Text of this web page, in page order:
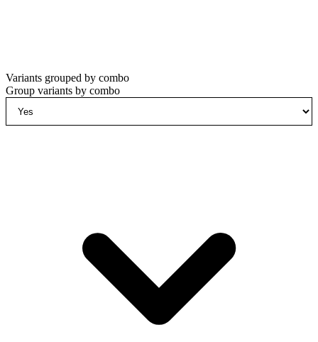
Variants grouped by combo
Group variants by combo